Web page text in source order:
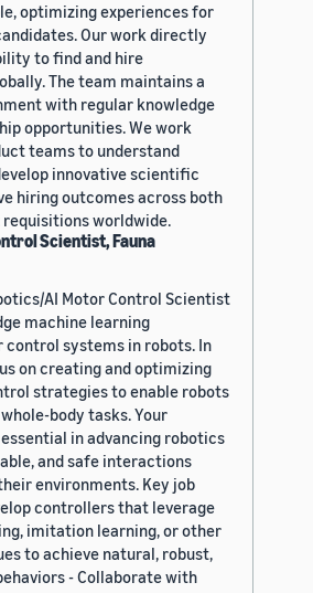
optimizing experiences for
Our work directly
to find and hire
The team maintains a
with regular knowledge
opportunities. We work
teams to understand
innovative scientific
hiring outcomes across both
worldwide.
Scientist, Fauna
AI Motor Control Scientist
machine learning
systems in robots. In
on creating and optimizing
strategies to enable robots
body tasks. Your
in advancing robotics
and safe interactions
environments. Key job
controllers that leverage
imitation learning, or other
to achieve natural, robust,
- Collaborate with